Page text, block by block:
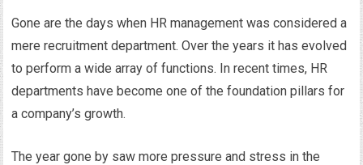
Gone are the days when HR management was considered a
mere recruitment department. Over the years it has evolved
to perform a wide array of functions. In recent times, HR
departments have become one of the foundation pillars for
a company’s growth.
The year gone by saw more pressure and stress in the